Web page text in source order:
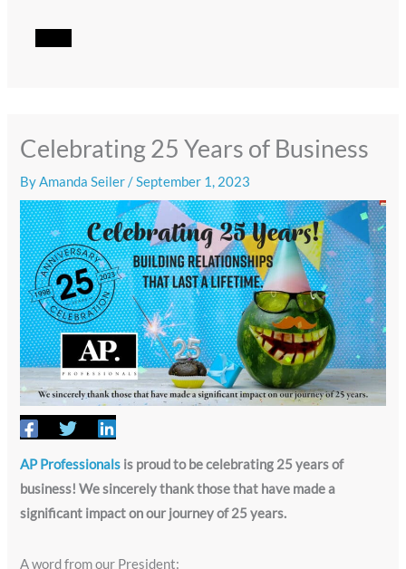
Celebrating 25 Years of Business
ByAmanda Seiler/September 1, 2023
AP Professionals is proud to be celebrating 25 years of
business! We sincerely thank those that have made a
significant impact on our journey of 25 years.
A word from our President: